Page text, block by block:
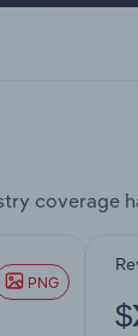
coverage
PNG